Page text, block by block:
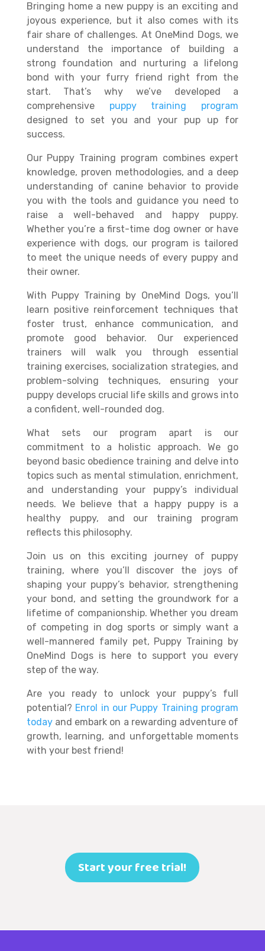
Bringing home a new puppy is an exciting and
joyous experience, but it also comes with its
fair share of challenges. At OneMind Dogs, we
understand the importance of building a
strong foundation and nurturing a lifelong
bond with your furry friend right from the
start. That’s why we’ve developed a
comprehensive puppy training program
designed to set you and your pup up for
success.
Our Puppy Training program combines expert
knowledge, proven methodologies, and a deep
understanding of canine behavior to provide
you with the tools and guidance you need to
raise a well-behaved and happy puppy.
Whether you’re a first-time dog owner or have
experience with dogs, our program is tailored
to meet the unique needs of every puppy and
their owner.
With Puppy Training by OneMind Dogs, you’ll
learn positive reinforcement techniques that
foster trust, enhance communication, and
promote good behavior. Our experienced
trainers will walk you through essential
training exercises, socialization strategies, and
problem-solving techniques, ensuring your
puppy develops crucial life skills and grows into
a confident, well-rounded dog.
What sets our program apart is our
commitment to a holistic approach. We go
beyond basic obedience training and delve into
topics such as mental stimulation, enrichment,
and understanding your puppy’s individual
needs. We believe that a happy puppy is a
healthy puppy, and our training program
reflects this philosophy.
Join us on this exciting journey of puppy
training, where you’ll discover the joys of
shaping your puppy’s behavior, strengthening
your bond, and setting the groundwork for a
lifetime of companionship. Whether you dream
of competing in dog sports or simply want a
well-mannered family pet, Puppy Training by
OneMind Dogs is here to support you every
step of the way.
Are you ready to unlock your puppy’s full
potential? Enrol in our Puppy Training program
todayand embark on a rewarding adventure of
growth, learning, and unforgettable moments
with your best friend!
Start your free trial!